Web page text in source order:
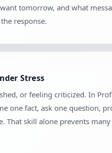
tomorrow, and what
response.
Stress
or feeling criticized. In
one fact, ask one question,
skill alone prevents